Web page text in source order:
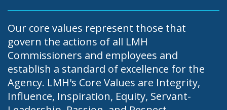
Our core values represent those that
govern the actions of all LMH
Commissioners and employees and
establish a standard of excellence for the
Agency. LMH's Core Values are Integrity,
Influence, Inspiration, Equity, Servant-